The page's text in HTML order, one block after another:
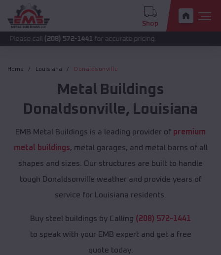
Shop
(208) 572-1441 for accurate pricing.
Home Louisiana Donaldsonville
Metal Buildings
Donaldsonville, Louisiana
EMB Metal Buildings is a leading provider of premium
metal buildings, metal garages, and metal barns of all
shapes and sizes. Our structures are built to handle
tough Donaldsonville weather and provide years of
service for Louisiana residents.
Buy steel buildings by Calling (208) 572-1441
to speak with your EMB expert and get a free
quote today.